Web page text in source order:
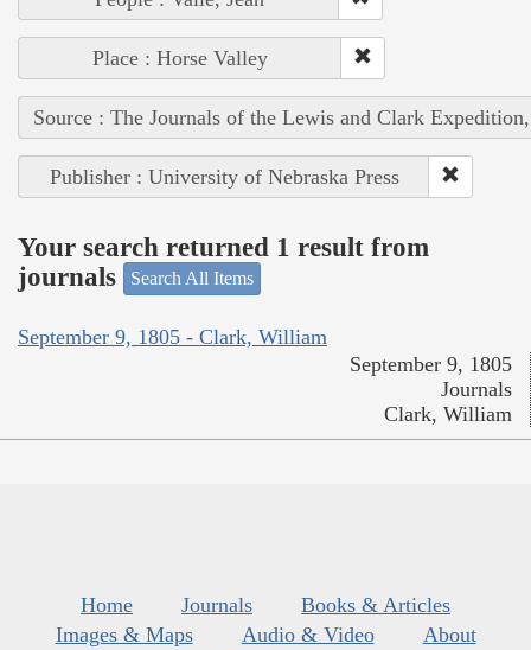
Place : Horse Valley
Source : The Journals of the Lewis and Clark
Publisher : University of Nebraska Press
Your search returned 1 result from
journals
Search All Items
September 9, 1805 - Clark, William
September 9, 1805
Journals
Clark, William
Home Journals
Books & Articles
Images & Maps
Audio & Video
About